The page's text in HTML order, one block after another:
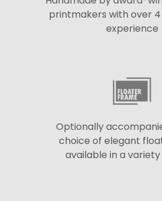
printmakers with over
experience
Optionally
choice of elegant
available in a